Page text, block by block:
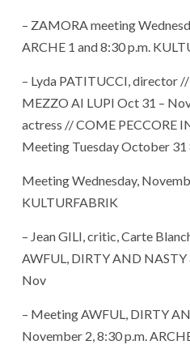
– ZAMORA meeting
ARCHE 1 and 8:30 p.m.
– Lyda PATITUCCI, director
MEZZO AI LUPI Oct 31 –
actress // COME PECCORE
Meeting Tuesday October 31
Meeting Wednesday,
KULTURFABRIK
– Jean GILI, critic, Carte
AWFUL, DIRTY AND NASTY
Nov
– Meeting AWFUL, DIRTY
November 2, 8:30 p.m.